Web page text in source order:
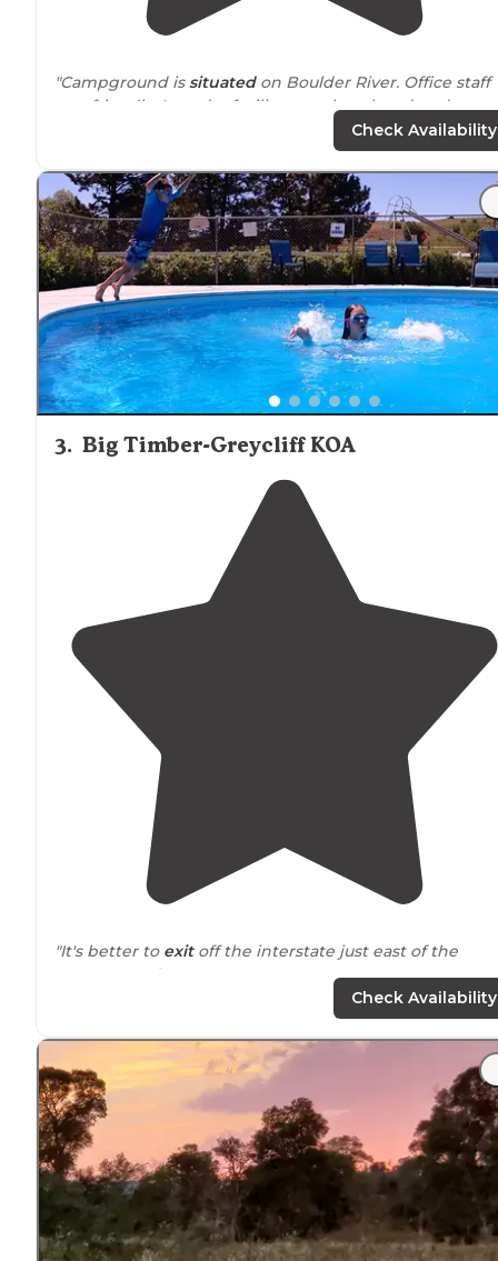
"Campground issituatedon Boulder River. Office staff
was friendly. Laundry facility was clean but dated.
(Harvest gold dryers from the 70’s dated). Great
big timber, MT."
"If you get a spotnext tothe river they the sound of
water is phenomenal! They also stock the ponds with
trout so that for dinner you can eat fish. They also
the fish for you."
Check Availability
3. Big Timber-Greycliff KOA
"It's better to exitoff the interstate just east of the
campground."
"Usually we stay at KOAs for stopover convenience, but
being tired ofdrivingwe decided to stickaroundfor
extra night. For a KOA, this was a really decent spot."
Check Availability